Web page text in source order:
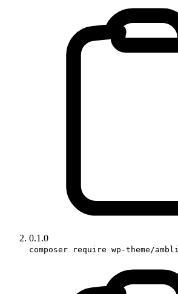
0.1.0
composer require wp-theme/